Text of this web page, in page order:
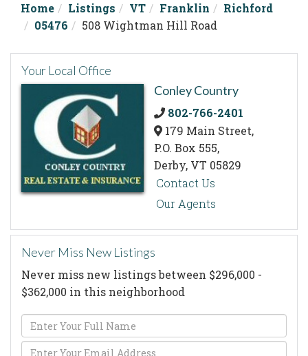
Home Listings VT Franklin
Richford
05476
508 Wightman Hill Road
Your Local Office
Conley Country
802-766-2401
179 Main Street,
P.O. Box 555,
Derby, VT 05829
Contact Us
Our Agents
Never Miss New Listings
Never miss new listings between $296,000 -
$362,000 in this neighborhood
Enter
Full
Enter